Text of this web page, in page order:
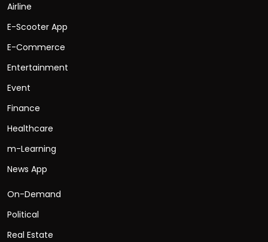
Airline
E-Scooter App
E-Commerce
Entertainment
Event
Finance
Healthcare
m-Learning
News App
On-Demand
Political
Real Estate